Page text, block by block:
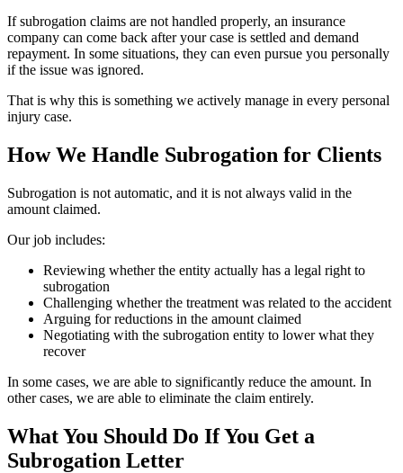
If subrogation claims are not handled properly, an insurance
company can come back after your case is settled and demand
repayment. In some situations, they can even pursue you personally
if the issue was ignored.
That is why this is something we actively manage in every personal
injury case.
How We Handle Subrogation for Clients
Subrogation is not automatic, and it is not always valid in the
amount claimed.
Our job includes:
Reviewing whether the entity actually has a legal right to
subrogation
Challenging whether the treatment was related to the accident
Arguing for reductions in the amount claimed
Negotiating with the subrogation entity to lower what they
recover
In some cases, we are able to significantly reduce the amount. In
other cases, we are able to eliminate the claim entirely.
What You Should Do If You Get a
Subrogation Letter